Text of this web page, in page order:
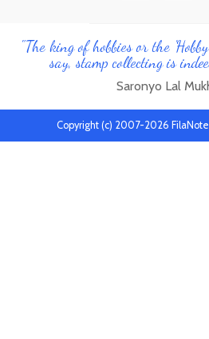
"The king of hobbies or the
say, stamp collecting is
Saronyo Lal
Copyright (c) 2007-2026